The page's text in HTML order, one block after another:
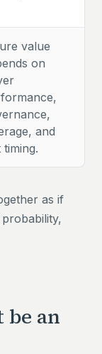
value
on
and
timing.
as if
an